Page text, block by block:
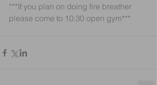
***If you plan on doing fire breather
please come to 10:30 open gym***